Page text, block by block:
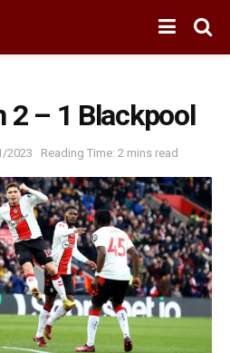
2 – 1 Blackpool
2023 Reading Time: 2 mins read